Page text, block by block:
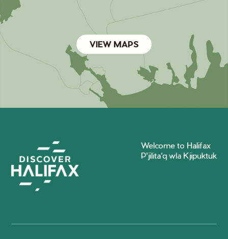
VIEW MAPS
Welcome to Halifax
P'jilita'q wla Kjipuktuk